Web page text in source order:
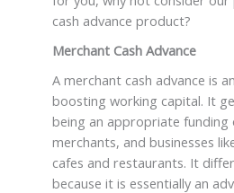
cash advance product?
Merchant Cash Advance
A merchant cash advance is
boosting working capital. It
being an appropriate
merchants, and businesses
cafes and restaurants. It
because it is essentially an